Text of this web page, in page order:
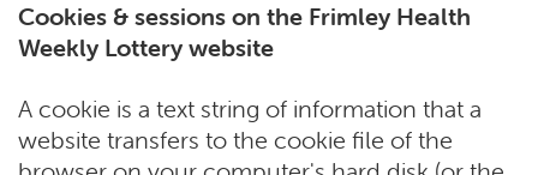
Cookies & sessions on the Frimley Health
Weekly Lottery website
A cookie is a text string of information that a
website transfers to the cookie file of the